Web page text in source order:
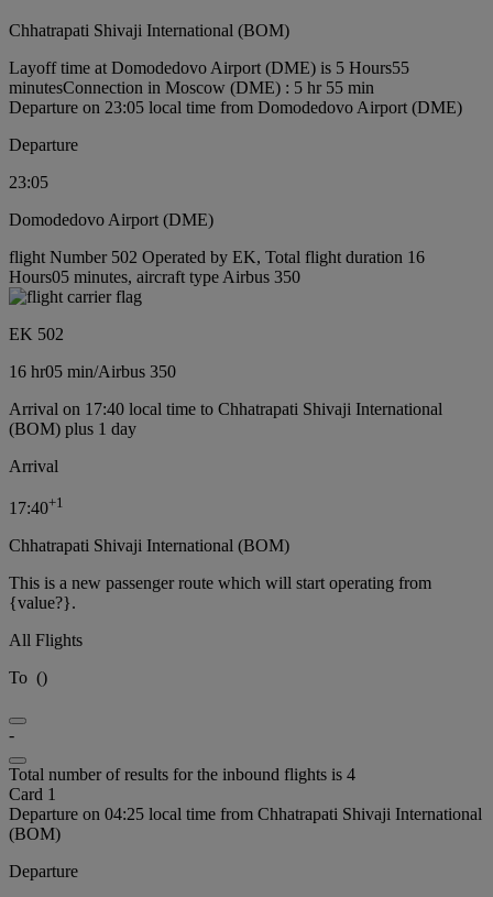
Chhatrapati Shivaji International (BOM)
Layoff time at Domodedovo Airport (DME) is 5 Hours55
minutesConnection in Moscow (DME) : 5 hr 55 min
Departure on 23:05 local time from Domodedovo Airport (DME)
Departure
23:05
Domodedovo Airport (DME)
flight Number 502 Operated by EK, Total flight duration 16
Hours05 minutes, aircraft type Airbus 350
EK 502
16 hr05 min/Airbus 350
Arrival on 17:40 local time to Chhatrapati Shivaji International
(BOM) plus 1 day
Arrival
17:40+1
Chhatrapati Shivaji International (BOM)
This is a new passenger route which will start operating from
{value?}.
All Flights
To ()
-
Total number of results for the inbound flights is 4
Card 1
Departure on 04:25 local time from Chhatrapati Shivaji International
(BOM)
Departure